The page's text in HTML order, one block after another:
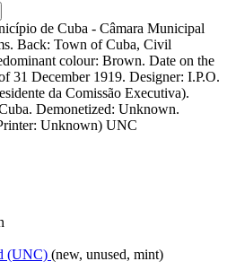
de Cuba - Câmara Municipal
Back: Town of Cuba, Civil
colour: Brown. Date on the
31 December 1919. Designer: I.P.O.
da Comissão Executiva).
Demonetized: Unknown.
Unknown) UNC
(UNC) (new, unused, mint)